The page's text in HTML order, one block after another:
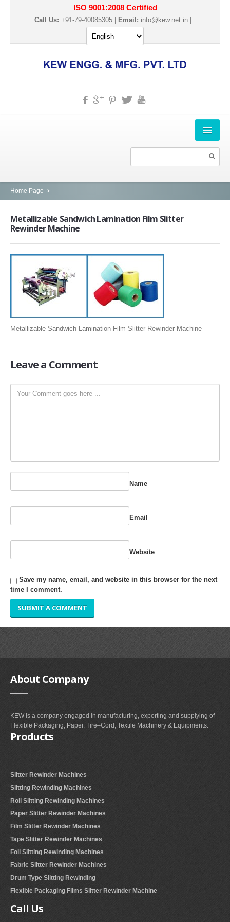
ISO 9001:2008 Certified
Call Us: +91-79-40085305 | Email: info@kew.net.in
PRODUCTS
SLITTING REWINDING MACHINES
PAPER SLITTER REWINDER MACHINES
FILM SLITTER REWINDER MACHINES
TAPE SLITTER REWINDER MACHINES
FOIL SLITTING REWINDING MACHINES
DRUM TYPE SLITTING REWINDING
DOCTORING REWINDING MACHINE
RUBBER ROLLER
INDUSTRIAL ROLLER
QUALITY
SPARE PARTS
RESOURCES
GALLERY
INQUIRY
CONTACT US
Home Page
Metallizable Sandwich Lamination Film Slitter
Rewinder Machine
Metallizable Sandwich Lamination Film Slitter Rewinder Machine
Leavea Comment
Name
Email
Website
Save my name, email, and website in this browser for the next
time I comment.
AboutCompany
KEW is a company engaged in manufacturing, exporting and supplying of
Flexible Packaging, Paper, Tire–Cord, Textile Machinery & Equipments.
Products
Slitter Rewinder Machines
Slitting Rewinding Machines
Roll Slitting Rewinding Machines
Paper Slitter Rewinder Machines
Film Slitter Rewinder Machines
Tape Slitter Rewinder Machines
Foil Slitting Rewinding Machines
Fabric Slitter Rewinder Machines
Drum Type Slitting Rewinding
Flexible Packaging Films Slitter Rewinder Machine
Call Us